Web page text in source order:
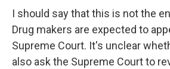
I should say that this is not the
Drug makers are expected to
Supreme Court. It's unclear
also ask the Supreme Court to